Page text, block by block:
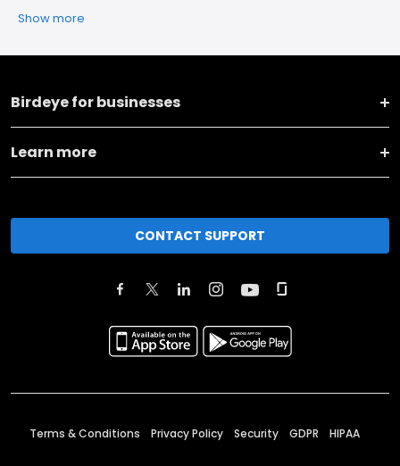
Show more
Birdeye for businesses
Learn more
CONTACT SUPPORT
Terms & Conditions Privacy Policy Security GDPR HIPAA